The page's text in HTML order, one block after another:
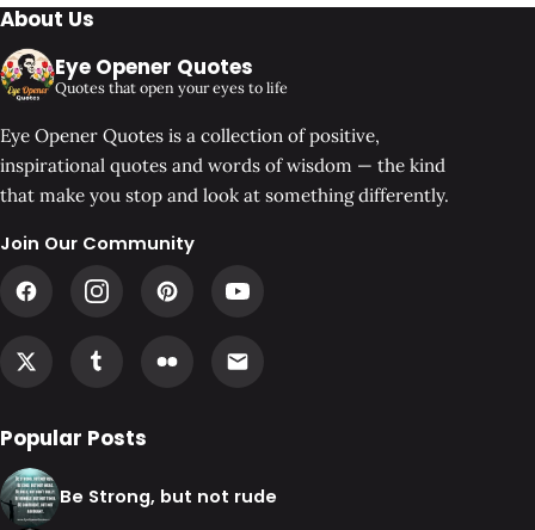
About Us
Eye Opener Quotes
Quotes that open your eyes to life
Eye Opener Quotes is a collection of positive,
inspirational quotes and words of wisdom — the kind
that make you stop and look at something differently.
Join Our Community
Popular Posts
Be Strong, but not rude